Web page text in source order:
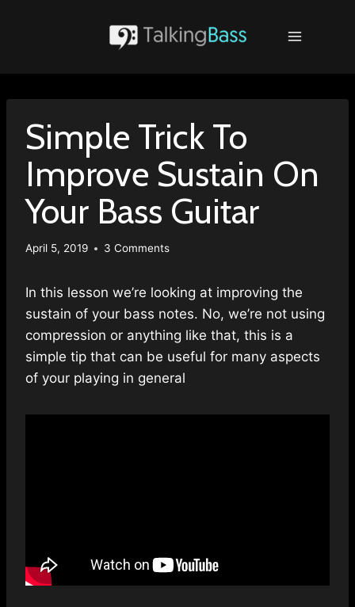
Simple Trick To
Improve Sustain On
Your Bass Guitar
April 5, 2019 3 Comments
In this lesson we’re looking at improving the
sustain of your bass notes. No, we’re not using
compression or anything like that, this is a
simple tip that can be useful for many aspects
of your playing in general